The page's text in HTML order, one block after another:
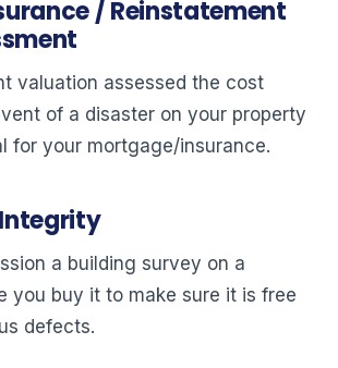
/ Reinstatement
valuation assessed the cost
of a disaster on your property
for your mortgage/insurance.
a building survey on a
you buy it to make sure it is free
defects.